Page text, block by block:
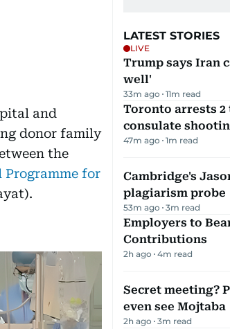
and
donor family
the
Programme for
LATEST STORIES
LIVE
Trump says Iran
well'
33m ago 11m read
Toronto arrests 2
consulate
47m ago 1m read
Cambridge's
plagiarism probe
53m ago 3m read
Employers to
Contributions
2h ago 4m read
Secret meeting?
even see Mojtaba
2h ago 3m read